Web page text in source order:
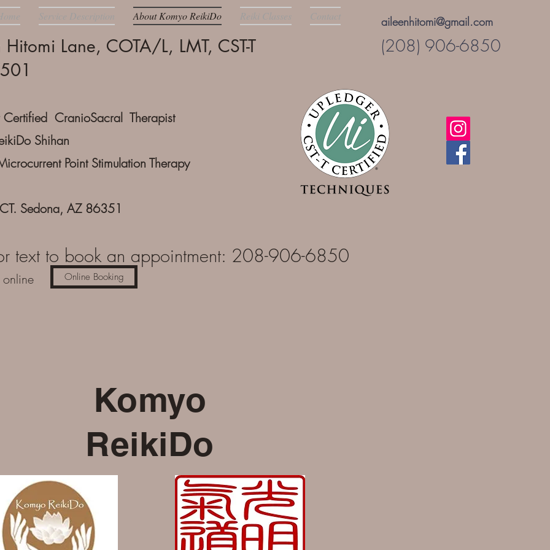
Service Description About Komyo ReikiDo Reiki Classes Contact
Lane, COTA/L, LMT, CST-T
aileenhitomi@gmail.com
(208) 906-6850
Certified CranioSacral Therapist
Shihan
Point Stimulation Therapy
Sedona, AZ 86351
text to book an appointment: 208-906-6850
Online Booking
Komyo
ReikiDo